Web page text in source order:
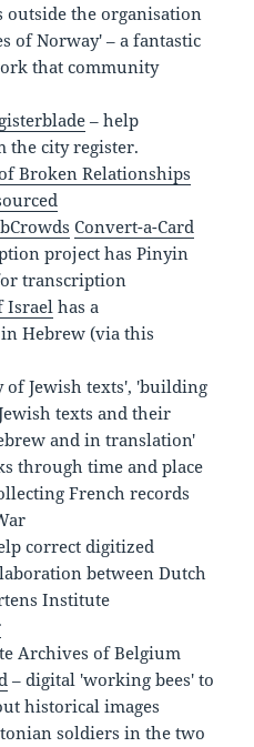
outside the organisation
of Norway' – a fantastic
that community
– help
the city register.
Broken Relationships
Convert-a-Card
project has Pinyin
transcription
Israel has a
Hebrew (via this
Jewish texts', 'building
texts and their
and in translation'
through time and place
French records
correct digitized
between Dutch
Institute
Archives of Belgium
– digital 'working bees' to
historical images
soldiers in the two